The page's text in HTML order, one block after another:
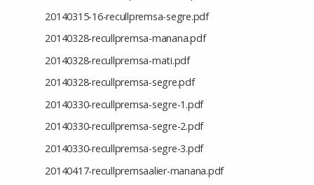
20140315-16-recullpremsa-segre.pdf
20140328-recullpremsa-manana.pdf
20140328-recullpremsa-mati.pdf
20140328-recullpremsa-segre.pdf
20140330-recullpremsa-segre-1.pdf
20140330-recullpremsa-segre-2.pdf
20140330-recullpremsa-segre-3.pdf
20140417-recullpremsaalier-manana.pdf